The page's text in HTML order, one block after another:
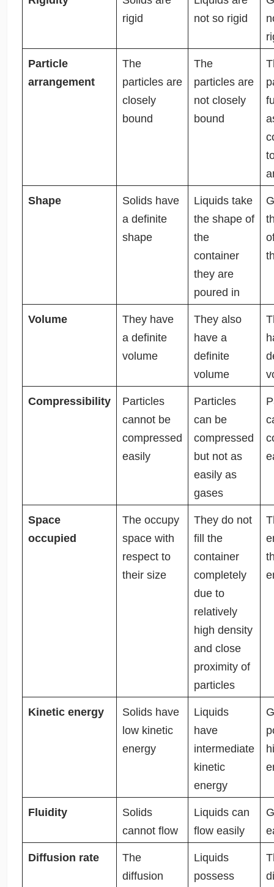
rigid
not so rigid
Particle
arrangement
The
particles are
closely
bound
The
particles are
not closely
bound
Shape
Solids have
a definite
shape
Liquids take
the shape of
the
container
they are
poured in
Volume
They have
a definite
volume
They also
have a
definite
volume
Compressibility
Particles
cannot be
compressed
easily
Particles
can be
compressed
but not as
easily as
gases
Space
occupied
The occupy
space with
respect to
their size
They do not
fill the
container
completely
due to
relatively
high density
and close
proximity of
particles
Kinetic energy
Solids have
low kinetic
energy
Liquids
have
intermediate
kinetic
energy
Fluidity
Solids
cannot flow
Liquids can
flow easily
Diffusion rate
The
diffusion
Liquids
possess